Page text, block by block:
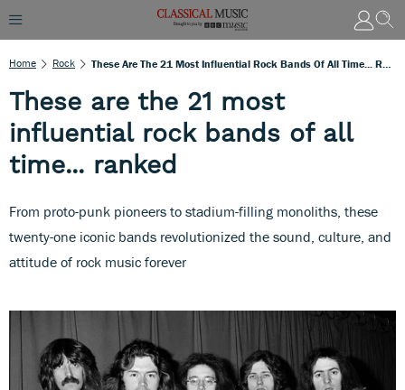
Home Rock
These are the 21 most
influential rock bands of all
time... ranked
From proto-punk pioneers to stadium-filling monoliths, these
twenty-one iconic bands revolutionized the sound, culture, and
attitude of rock music forever